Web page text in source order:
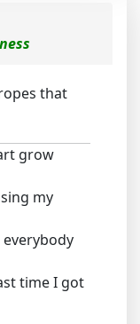
that
grow
my
everybody
time I got